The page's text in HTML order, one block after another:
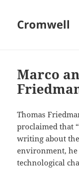
Cromwell
Marco
Thomas
proclaimed that
writing about
environment,
technological